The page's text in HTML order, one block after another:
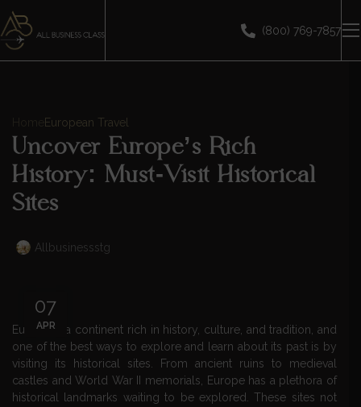
(800) 769-7857
European Travel
Uncover Europe’s Rich
History: Must-Visit Historical
Sites
Allbusinessstg
07
APR
Europe is a continent rich in history, culture, and tradition, and
one of the best ways to explore and learn about its past is by
visiting its historical sites. From ancient ruins to medieval
castles and World War II memorials, Europe has a plethora of
historical landmarks waiting to be explored. These sites not